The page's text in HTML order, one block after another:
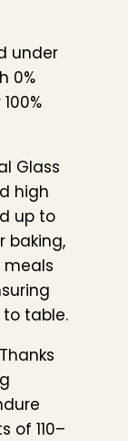
under
0%
Glass
high
up to
baking,
table.
of 110–